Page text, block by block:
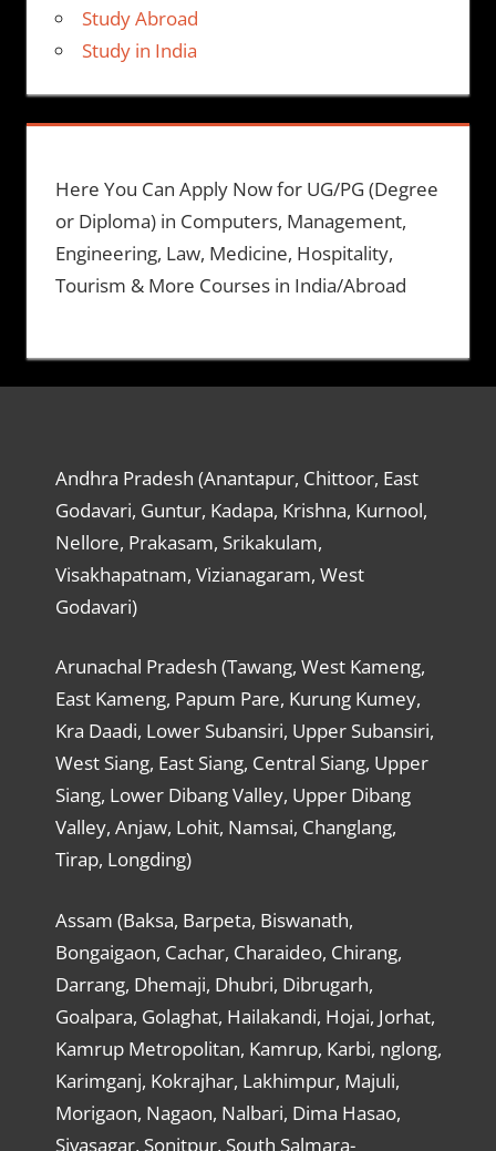
Study Abroad
Study in India
Here You Can Apply Now for UG/PG (Degree
or Diploma) in Computers, Management,
Engineering, Law, Medicine, Hospitality,
Tourism & More Courses in India/Abroad
Andhra Pradesh (Anantapur, Chittoor, East
Godavari, Guntur, Kadapa, Krishna, Kurnool,
Nellore, Prakasam, Srikakulam,
Visakhapatnam, Vizianagaram, West
Godavari)
Arunachal Pradesh (Tawang, West Kameng,
East Kameng, Papum Pare, Kurung Kumey,
Kra Daadi, Lower Subansiri, Upper Subansiri,
West Siang, East Siang, Central Siang, Upper
Siang, Lower Dibang Valley, Upper Dibang
Valley, Anjaw, Lohit, Namsai, Changlang,
Tirap, Longding)
Assam (Baksa, Barpeta, Biswanath,
Bongaigaon, Cachar, Charaideo, Chirang,
Darrang, Dhemaji, Dhubri, Dibrugarh,
Goalpara, Golaghat, Hailakandi, Hojai, Jorhat,
Kamrup Metropolitan, Kamrup, Karbi, nglong,
Karimganj, Kokrajhar, Lakhimpur, Majuli,
Morigaon, Nagaon, Nalbari, Dima Hasao,
Sivasagar, Sonitpur, South Salmara-